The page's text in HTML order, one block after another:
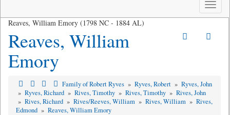
Toggle
Reaves, William Emory (1798 NC - 1884 AL)
Reaves, William
Emory
Family of Robert Ryves » Ryves, Robert » Ryves, John
» Ryves, Richard » Rives, Timothy » Rives, Timothy » Rives, John
» Rives, Richard » Rives/Reeves, William » Rives, William » Rives,
Edmond » Reaves, William Emory